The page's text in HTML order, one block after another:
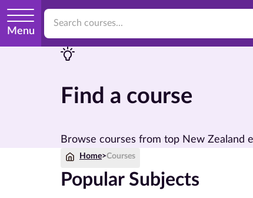
Menu
Find a course
Browse courses from top New Zealand
Home>Courses
Popular Subjects